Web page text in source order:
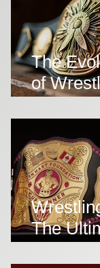
The
of
Years
The